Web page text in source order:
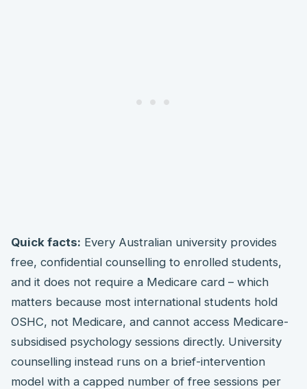
Quick facts: Every Australian university provides
free, confidential counselling to enrolled students,
and it does not require a Medicare card – which
matters because most international students hold
OSHC, not Medicare, and cannot access Medicare-
subsidised psychology sessions directly. University
counselling instead runs on a brief-intervention
model with a capped number of free sessions per